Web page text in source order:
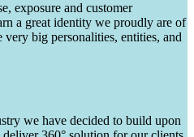
exposure and customer
a great identity we proudly are of
very big personalities, entities, and
we have decided to build upon